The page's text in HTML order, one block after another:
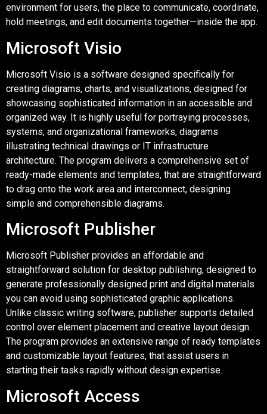
environment for users, the place to communicate, coordinate,
hold meetings, and edit documents together—inside the app.
Microsoft Visio
Microsoft Visio is a software designed specifically for
creating diagrams, charts, and visualizations, designed for
showcasing sophisticated information in an accessible and
organized way. It is highly useful for portraying processes,
systems, and organizational frameworks, diagrams
illustrating technical drawings or IT infrastructure
architecture. The program delivers a comprehensive set of
ready-made elements and templates, that are straightforward
to drag onto the work area and interconnect, designing
simple and comprehensible diagrams.
Microsoft Publisher
Microsoft Publisher provides an affordable and
straightforward solution for desktop publishing, designed to
generate professionally designed print and digital materials
you can avoid using sophisticated graphic applications.
Unlike classic writing software, publisher supports detailed
control over element placement and creative layout design.
The program provides an extensive range of ready templates
and customizable layout features, that assist users in
starting their tasks rapidly without design expertise.
Microsoft Access